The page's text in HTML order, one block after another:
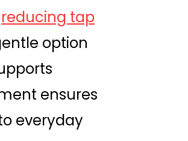
reducing tap
option
ensures
everyday